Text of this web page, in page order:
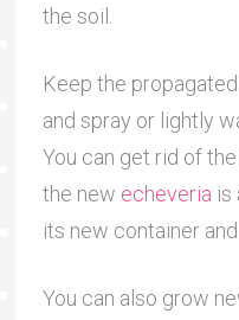
the soil.
Keep the
and spray or lightly
You can get rid of
the new echeveria is
its new container
You can also grow